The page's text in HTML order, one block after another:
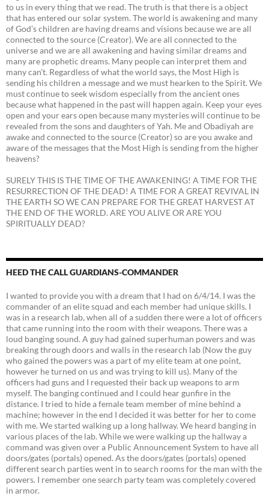
to us in every thing that we read. The truth is that there is a object
that has entered our solar system. The world is awakening and many
of God’s children are having dreams and visions because we are all
connected to the source (Creator). We are all connected to the
universe and we are all awakening and having similar dreams and
many are prophetic dreams. Many people can interpret them and
many can’t. Regardless of what the world says, the Most High is
sending his children a message and we must hearken to the Spirit. We
must continue to seek wisdom especially from the ancient ones
because what happened in the past will happen again. Keep your eyes
open and your ears open because many mysteries will continue to be
revealed from the sons and daughters of Yah. Me and Obadiyah are
awake and connected to the source (Creator) so are you awake and
aware of the messages that the Most High is sending from the higher
heavens?
SURELY THIS IS THE TIME OF THE AWAKENING! A TIME FOR THE
RESURRECTION OF THE DEAD! A TIME FOR A GREAT REVIVAL IN
THE EARTH SO WE CAN PREPARE FOR THE GREAT HARVEST AT
THE END OF THE WORLD. ARE YOU ALIVE OR ARE YOU
SPIRITUALLY DEAD?
HEED THE CALL GUARDIANS-COMMANDER
I wanted to provide you with a dream that I had on 6/4/14. I was the
commander of an elite squad and each member had unique skills. I
was in a research lab, when all of a sudden there were a lot of officers
that came running into the room with their weapons. There was a
loud banging sound. A guy had gained superhuman powers and was
breaking through doors and walls in the research lab (Now the guy
who gained the powers was a part of my elite team at one point,
however he turned on us and was trying to kill us). Many of the
officers had guns and I requested their back up weapons to arm
myself. The banging continued and I could hear gunfire in the
distance. I tried to hide a female team member of mine behind a
machine; however in the end I decided it was better for her to come
with me. We started walking up a long hallway. We heard banging in
various places of the lab. While we were walking up the hallway a
command was given over a Public Announcement System to have all
doors/gates (portals) opened. As the doors/gates (portals) opened
different search parties went in to search rooms for the man with the
powers. I remember one search party team was completely covered
in armor.